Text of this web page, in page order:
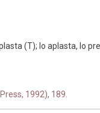
(T); lo aplasta, lo
1992), 189.